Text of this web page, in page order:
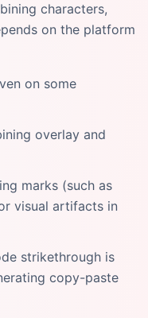
characters,
on the platform
on some
overlay and
marks (such as
visual artifacts in
strikethrough is
copy-paste